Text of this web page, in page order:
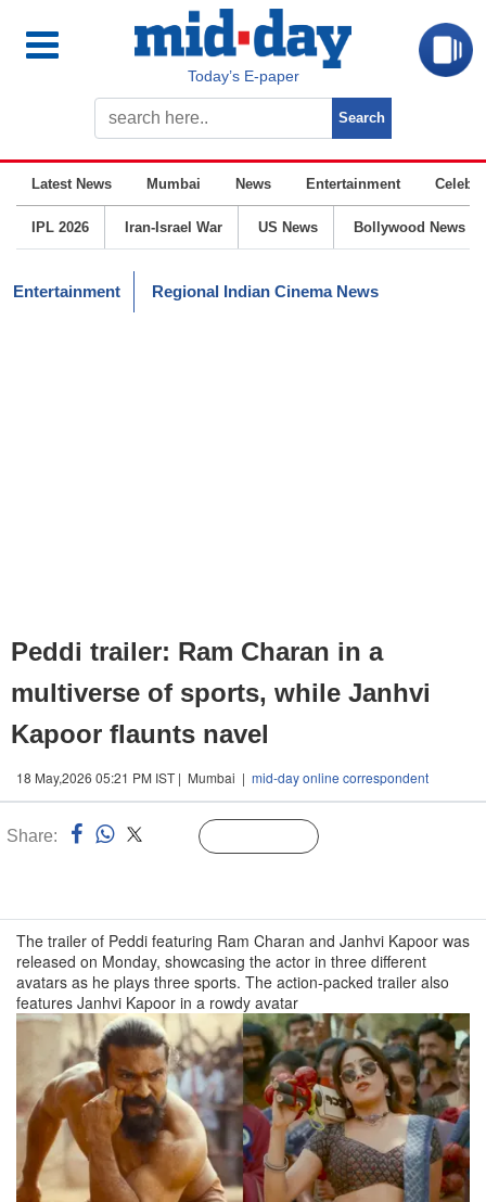
Today’s E-paper
Latest News Mumbai News Entertainment
IPL 2026 Iran-Israel War US News Bollywood News
Entertainment Regional Indian Cinema News
Peddi trailer: Ram Charan in a
multiverse of sports, while Janhvi
Kapoor flaunts navel
18 May,2026 05:21 PM IST | Mumbai | mid-day online correspondent
Share:
The trailer of Peddi featuring Ram Charan and Janhvi Kapoor was
released on Monday, showcasing the actor in three different
avatars as he plays three sports. The action-packed trailer also
features Janhvi Kapoor in a rowdy avatar